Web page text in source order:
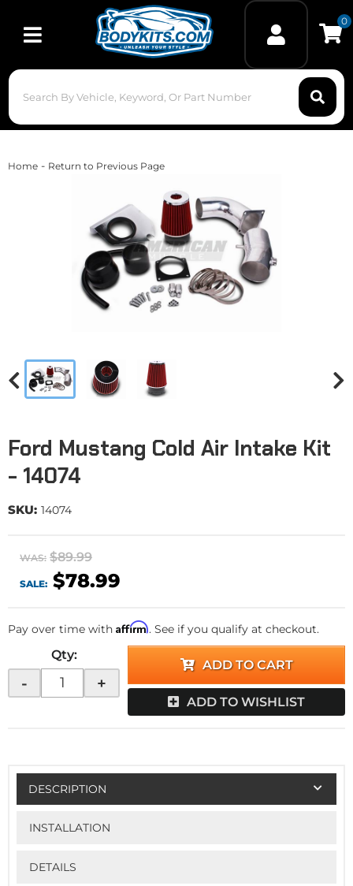
Toggle navigation
0
Home - Return to Previous Page
Ford Mustang Cold Air Intake Kit
- 14074
SKU: 14074
WAS: $89.99
SALE: $78.99
Pay over time with Affirm. See if you qualify at checkout.
Qty:
- +
ADD TO CART
ADD TO WISHLIST
DESCRIPTION
INSTALLATION
DETAILS